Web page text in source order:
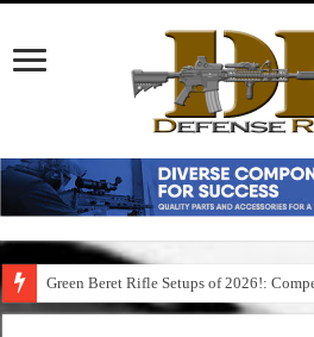
Green Beret Rifle Setups of 2026!: